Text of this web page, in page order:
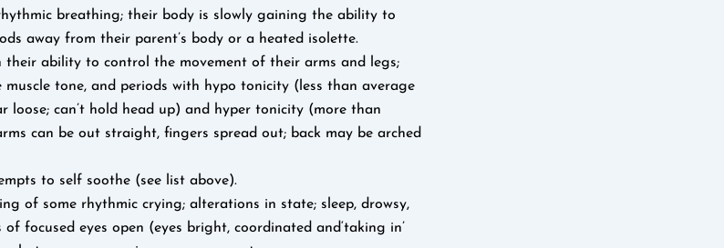
breathing; their body is slowly gaining the ability to
away from their parent’s body or a heated isolette.
their ability to control the movement of their arms and legs;
muscle tone, and periods with hypo tonicity (less than average
loose; can’t hold head up) and hyper tonicity (more than
can be out straight, fingers spread out; back may be arched
to self soothe (see list above).
of some rhythmic crying; alterations in state; sleep, drowsy,
focused eyes open (eyes bright, coordinated and‘taking in’